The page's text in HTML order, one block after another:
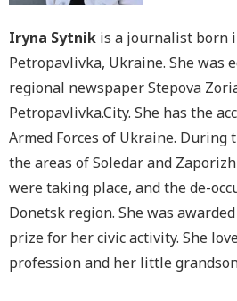
Iryna Sytnik is a journalist born
Petropavlivka, Ukraine. She was
regional newspaper Stepova
Petropavlivka.City. She has the
Armed Forces of Ukraine. During
the areas of Soledar and
were taking place, and the de-
Donetsk region. She was
prize for her civic activity. She
profession and her little